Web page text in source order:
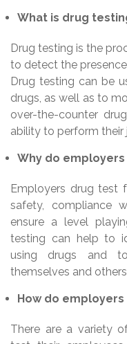
What is drug
Drug testing is the
to detect the presence
Drug testing can be
drugs, as well as to
over-the-counter
ability to perform their
Why do
Employers drug test
safety, compliance
ensure a level
testing can help to
using drugs and
themselves and
How do
There are a variety